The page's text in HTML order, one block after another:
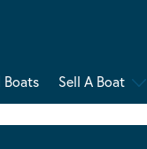
Boats Sell A Boat